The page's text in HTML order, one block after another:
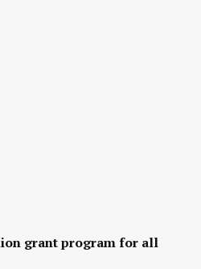
grant program for all